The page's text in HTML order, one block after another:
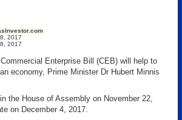
2017
2017
Enterprise Bill (CEB) will help to
economy, Prime Minister Dr Hubert Minnis
the House of Assembly on November 22,
on December 4, 2017.